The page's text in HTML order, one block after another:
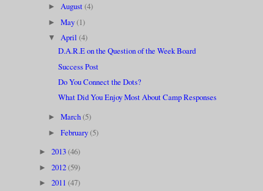
► August(4)
► May(1)
▼ April (4)
D.A.R.E on the Question of the Week Board
Success Post
Do You Connect the Dots?
What Did You Enjoy Most About Camp Responses
► March(5)
► February(5)
► 2013(46)
► 2012(59)
► 2011 (47)